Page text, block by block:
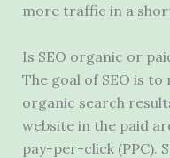
more traffic in a
Is SEO organic or
The goal of SEO is
organic search
website in the paid
pay-per-click (PPC).